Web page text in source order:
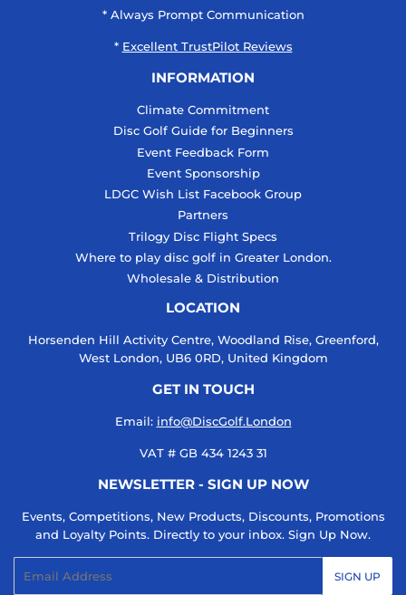
* Always Prompt Communication
* Excellent TrustPilot Reviews
INFORMATION
Climate Commitment
Disc Golf Guide for Beginners
Event Feedback Form
Event Sponsorship
LDGC Wish List Facebook Group
Partners
Trilogy Disc Flight Specs
Where to play disc golf in Greater London.
Wholesale & Distribution
LOCATION
Horsenden Hill Activity Centre, Woodland Rise, Greenford,
West London, UB6 0RD, United Kingdom
GET IN TOUCH
Email: info@DiscGolf.London
VAT # GB 434 1243 31
NEWSLETTER - SIGN UP NOW
Events, Competitions, New Products, Discounts, Promotions
and Loyalty Points. Directly to your inbox. Sign Up Now.
SIGN UP